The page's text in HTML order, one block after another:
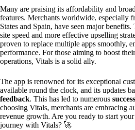
Many are praising its affordability and
features. Merchants worldwide, especially
States and Spain, have seen major
site speed and more effective upselling
proven to replace multiple apps smoothly,
performance. For those aiming to boost
operations, Vitals is a solid ally.
The app is renowned for its exceptional
available round the clock, and its updates
feedback. This has led to numerous
choosing Vitals, merchants are embracing
revenue growth. Are you ready to start
journey with Vitals? 🚀